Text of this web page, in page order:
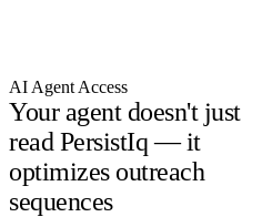
AI Agent Access
Your agent doesn't just
read PersistIq — it
optimizes outreach
sequences